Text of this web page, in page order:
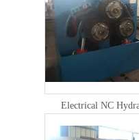
Electrical NC